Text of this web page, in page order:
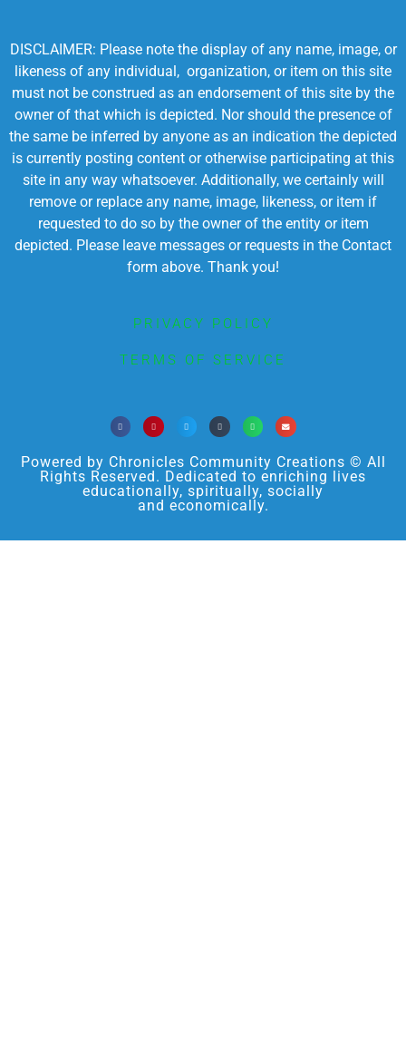
DISCLAIMER: Please note the display of any name, image, or
likeness of any individual, organization, or item on this site
must not be construed as an endorsement of this site by the
owner of that which is depicted. Nor should the presence of
the same be inferred by anyone as an indication the depicted
is currently posting content or otherwise participating at this
site in any way whatsoever. Additionally, we certainly will
remove or replace any name, image, likeness, or item if
requested to do so by the owner of the entity or item
depicted. Please leave messages or requests in the Contact
form above. Thank you!
PRIVACY POLICY
TERMS OF SERVICE
Powered by Chronicles Community Creations © All
Rights Reserved. Dedicated to enriching lives
educationally, spiritually, socially
and economically.